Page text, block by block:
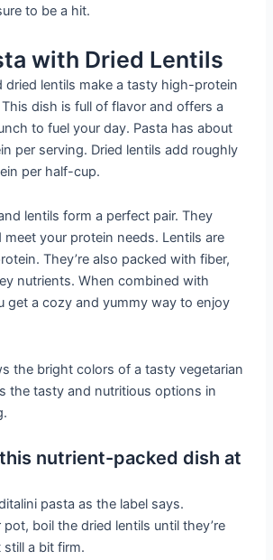
to be a hit.
with Dried Lentils
dried lentils make a tasty high-protein
dish is full of flavor and offers a
to fuel your day. Pasta has about
per serving. Dried lentils add roughly
per half-cup.
lentils form a perfect pair. They
meet your protein needs. Lentils are
They’re also packed with fiber,
nutrients. When combined with
get a cozy and yummy way to enjoy
the bright colors of a tasty vegetarian
the tasty and nutritious options in
nutrient-packed dish at
pasta as the label says.
boil the dried lentils until they’re
a bit firm.